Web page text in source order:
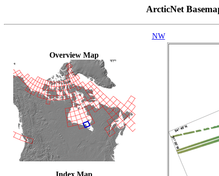
ArcticNet
Overview Map
Index Map
NW